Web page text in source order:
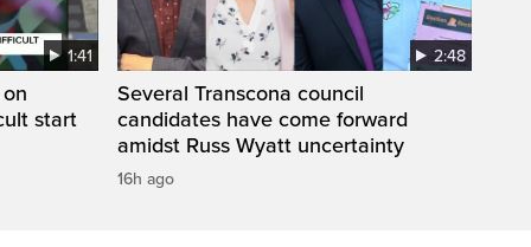
1:41
start
2:48
Several Transcona council
candidates have come forward
amidst Russ Wyatt uncertainty
16h ago